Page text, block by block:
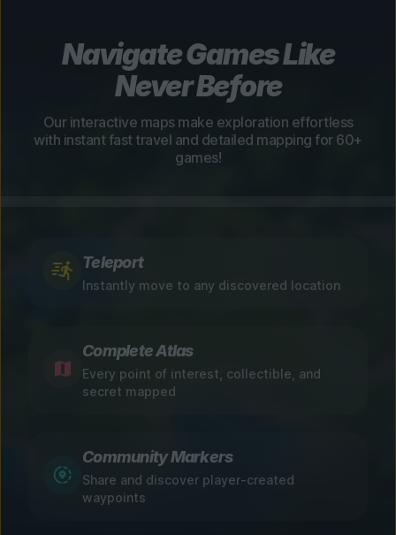
Navigate Games Like
Never Before
Our interactive maps make exploration effortless
with instant fast travel and detailed mapping for 60+
games!
Teleport
Instantly move to any discovered location
Complete Atlas
Every point of interest, collectible, and
secret mapped
Community Markers
Share and discover player-created
waypoints